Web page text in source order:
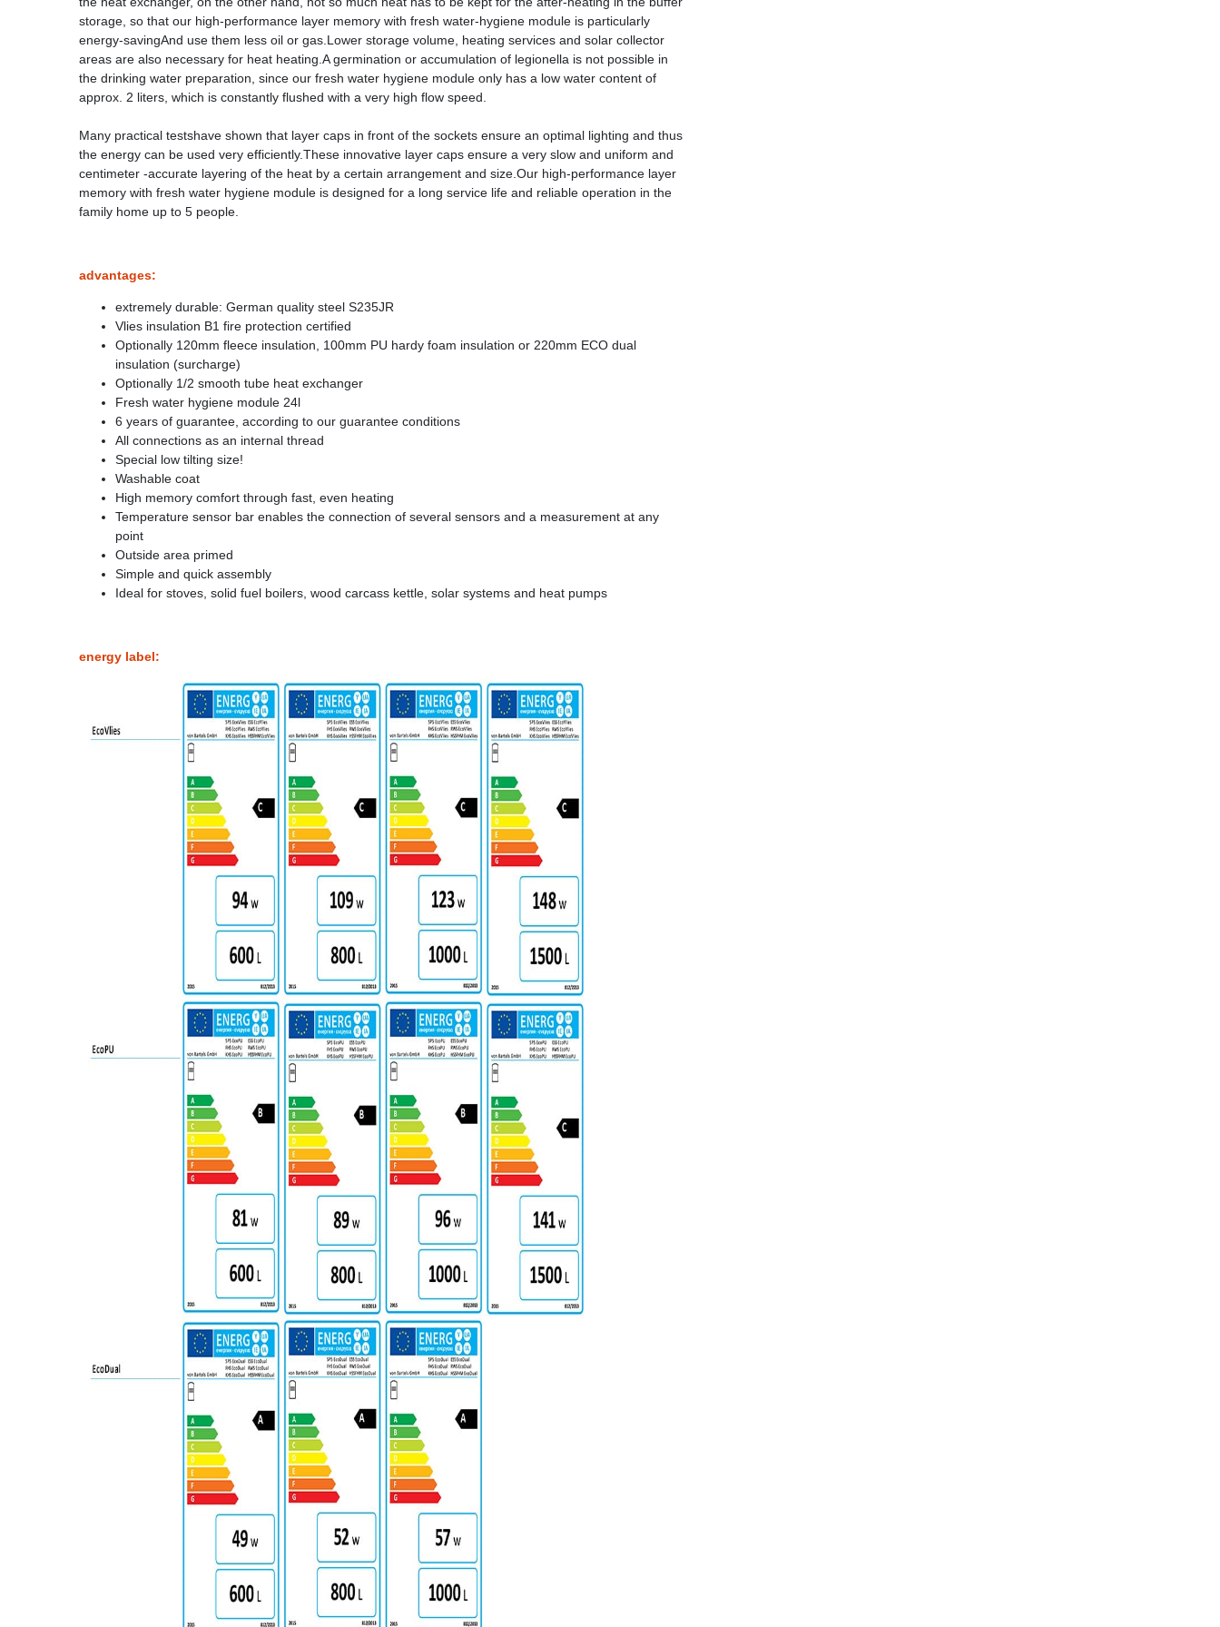
storage, so that our high-performance layer memory with fresh water-hygiene module is particularly
energy-savingAnd use them less oil or gas.Lower storage volume, heating services and solar collector
areas are also necessary for heat heating.A germination or accumulation of legionella is not possible in
the drinking water preparation, since our fresh water hygiene module only has a low water content of
approx. 2 liters, which is constantly flushed with a very high flow speed.
Many practical testshave shown that layer caps in front of the sockets ensure an optimal lighting and thus
the energy can be used very efficiently.These innovative layer caps ensure a very slow and uniform and
centimeter -accurate layering of the heat by a certain arrangement and size.Our high-performance layer
memory with fresh water hygiene module is designed for a long service life and reliable operation in the
family home up to 5 people.
advantages:
extremely durable: German quality steel S235JR
Vlies insulation B1 fire protection certified
Optionally 120mm fleece insulation, 100mm PU hardy foam insulation or 220mm ECO dual
insulation (surcharge)
Optionally 1/2 smooth tube heat exchanger
Fresh water hygiene module 24l
6 years of guarantee, according to our guarantee conditions
All connections as an internal thread
Special low tilting size!
Washable coat
High memory comfort through fast, even heating
Temperature sensor bar enables the connection of several sensors and a measurement at any
point
Outside area primed
Simple and quick assembly
Ideal for stoves, solid fuel boilers, wood carcass kettle, solar systems and heat pumps
energy label: